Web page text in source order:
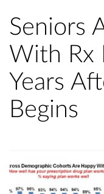
Seniors
With Rx
Years
Begins